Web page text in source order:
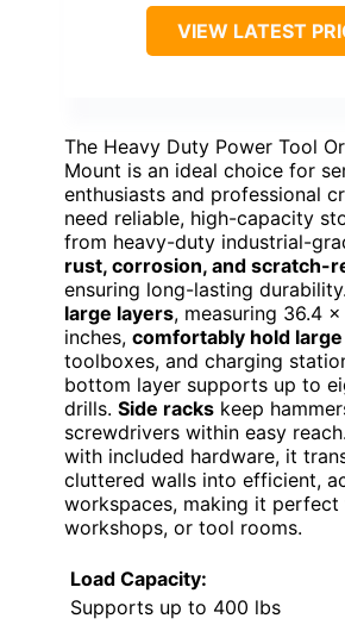
VIEW LATEST
The Heavy Duty Power Tool
Mount is an ideal choice for
enthusiasts and professional
need reliable, high-capacity
from heavy-duty industrial-
rust, corrosion, and scratch-
ensuring long-lasting
large layers, measuring 36.4 x
inches, comfortably hold
toolboxes, and charging
bottom layer supports up to
drills. Side racks keep
screwdrivers within easy reach.
with included hardware, it
cluttered walls into efficient,
workspaces, making it perfect
workshops, or tool rooms.
Load Capacity:
Supports up to 400 lbs